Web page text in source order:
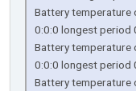
Battery temperature
0:0:0 longest period
Battery temperature
0:0:0 longest period
Battery temperature